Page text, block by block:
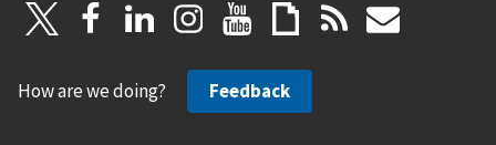
How are we doing? Feedback